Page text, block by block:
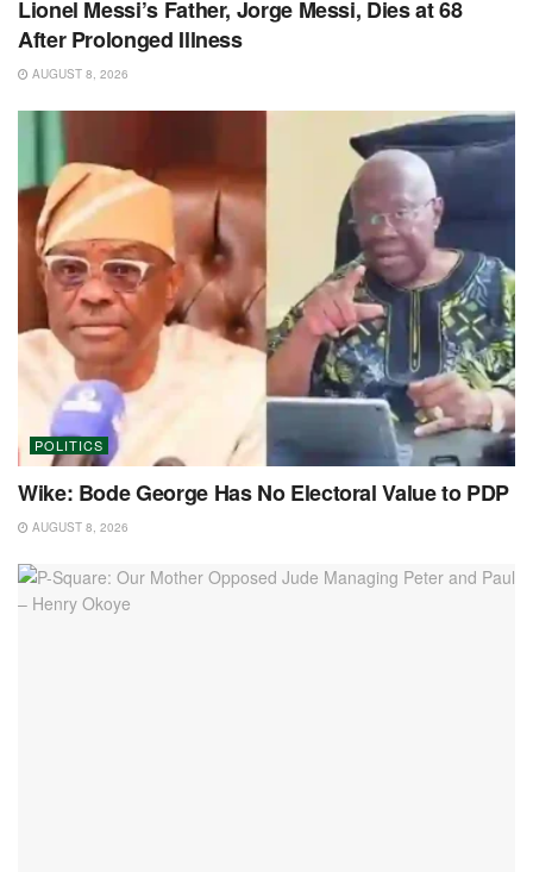
Lionel Messi’s Father, Jorge Messi, Dies at 68
After Prolonged Illness
AUGUST 8, 2026
POLITICS
Wike: Bode George Has No Electoral Value to PDP
AUGUST 8, 2026